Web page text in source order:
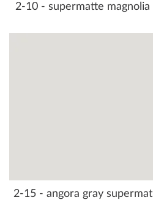
2-10 - supermatte magnolia
2-15 - angora gray supermat